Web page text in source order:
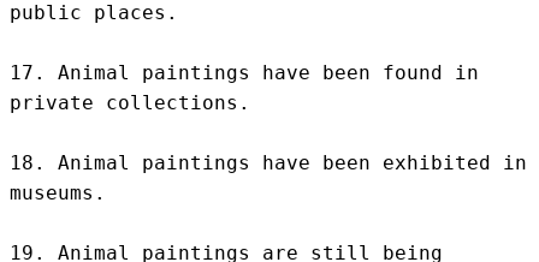
public places.
17. Animal paintings have been found in
private collections.
18. Animal paintings have been exhibited in
museums.
19. Animal paintings are still being